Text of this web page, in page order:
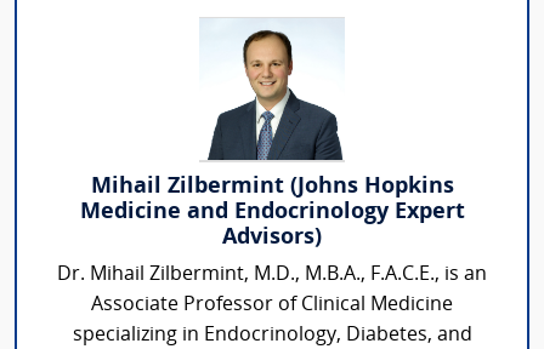
Mihail Zilbermint (Johns Hopkins
Medicine and Endocrinology Expert
Advisors)
Dr. Mihail Zilbermint, M.D., M.B.A., F.A.C.E., is an
Associate Professor of Clinical Medicine
specializing in Endocrinology, Diabetes, and